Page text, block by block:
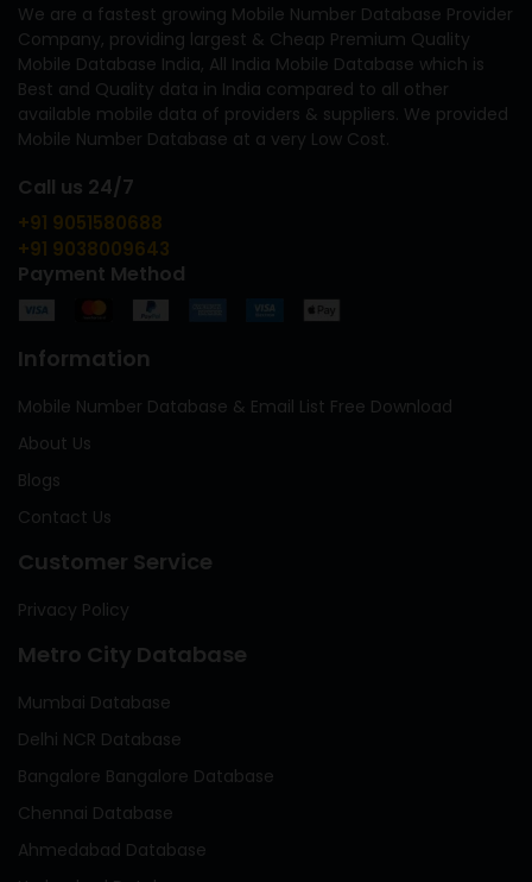
We are a fastest growing Mobile Number Database Provider
Company, providing largest & Cheap Premium Quality
Mobile Database India, All India Mobile Database which is
Best and Quality data in India compared to all other
available mobile data of providers & suppliers. We provided
Mobile Number Database at a very Low Cost.
Call us 24/7
+91 9051580688
+91 9038009643
Payment Method
Information
Mobile Number Database & Email List Free Download
About Us
Blogs
Contact Us
Customer Service
Privacy Policy
Metro City Database
Mumbai Database
Delhi NCR Database
Bangalore Bangalore Database
Chennai Database
Ahmedabad Database